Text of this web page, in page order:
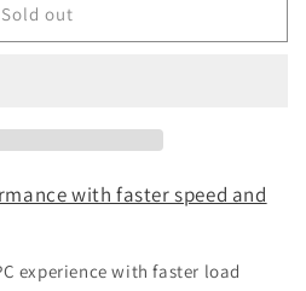
Sold out
with faster speed and
experience with faster load